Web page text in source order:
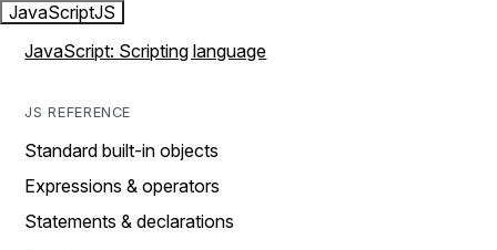
JavaScriptJS
JavaScript: Scripting language
JS REFERENCE
Standard built-in objects
Expressions & operators
Statements & declarations